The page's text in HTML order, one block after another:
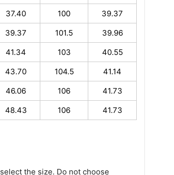
37.40 100
39.37
39.37 101.5
39.96
41.34 103
40.55
43.70 104.5
41.14
46.06 106
41.73
48.43 106 41.73
the size. Do not choose